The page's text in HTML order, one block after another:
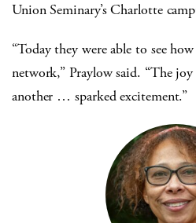
Union Seminary’s Charlotte
“Today they were able to see
network,” Praylow said. “The
another … sparked excitement.”